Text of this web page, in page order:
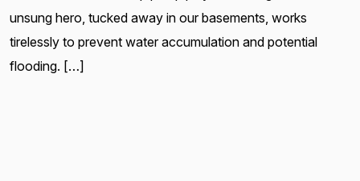
unsung hero, tucked away in our basements, works
tirelessly to prevent water accumulation and potential
flooding. […]